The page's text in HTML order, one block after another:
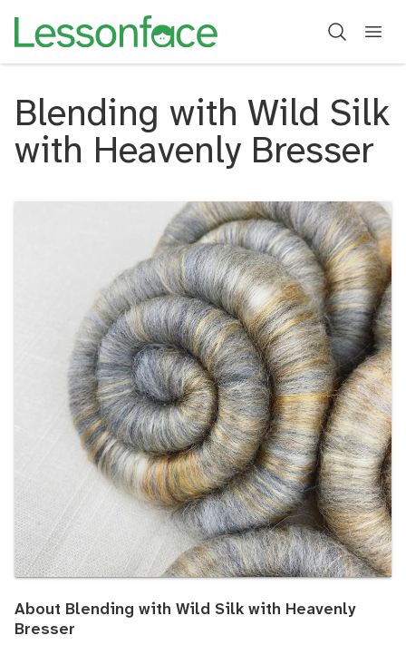
Blending with Wild Silk
with Heavenly Bresser
About Blending with Wild Silk with Heavenly
Bresser